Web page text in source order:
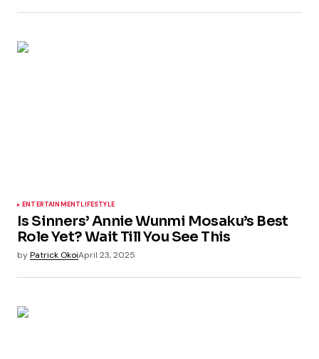
ENTERTAINMENTLIFESTYLE
Is Sinners’ Annie Wunmi Mosaku’s Best
Role Yet? Wait Till You See This
byPatrick OkoiApril 23, 2025